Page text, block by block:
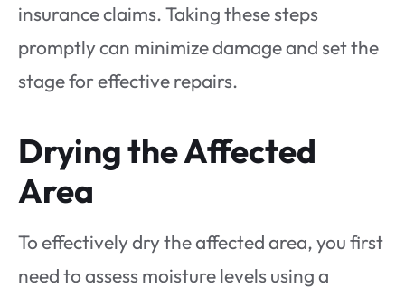
insurance claims. Taking these steps
promptly can minimize damage and set the
stage for effective repairs.
Drying the Affected
Area
To effectively dry the affected area, you first
need to assess moisture levels using a